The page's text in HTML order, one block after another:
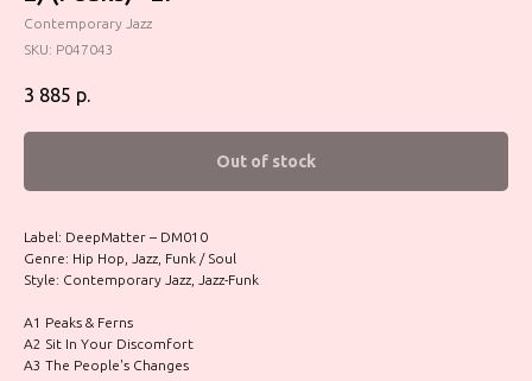
Contemporary Jazz
SKU: P047043
3 885 р.
Out of stock
Label: DeepMatter – DM010
Genre: Hip Hop, Jazz, Funk / Soul
Style: Contemporary Jazz, Jazz-Funk
A1 Peaks & Ferns
A2 Sit In Your Discomfort
A3 The People's Changes